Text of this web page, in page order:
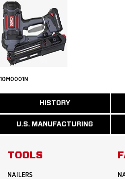
10M0001N
HISTORY
READ
MORE
ABOUT
U.S. MANUFACTURING
READ
MORE
TOOLS
NAILERS